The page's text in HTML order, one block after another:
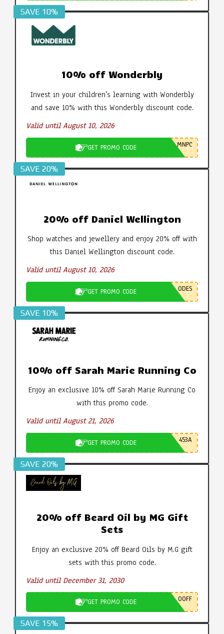
SAVE 10%
10% off Wonderbly
Invest in your children's learning with Wonderbly
and save 10% with this Wonderbly discount code.
Valid until August 10, 2026
GET PROMO CODE MNPC
SAVE 20%
20% off Daniel Wellington
Shop watches and jewellery and enjoy 20% off with
this Daniel Wellington discount code.
Valid until August 10, 2026
GET PROMO CODE ODES
SAVE 10%
10% off Sarah Marie Running Co
Enjoy an exclusive 10% off Sarah Marie Running Co
with this promo code.
Valid until August 21, 2026
GET PROMO CODE 453A
SAVE 20%
20% off Beard Oil by MG Gift
Sets
Enjoy an exclusive 20% off Beard Oils by M.G gift
sets with this promo code.
Valid until December 31, 2030
GET PROMO CODE 0OFF
SAVE 15%